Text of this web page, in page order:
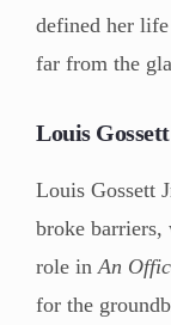
defined her
far from the
Louis
Louis Gossett
broke
role in An
for the